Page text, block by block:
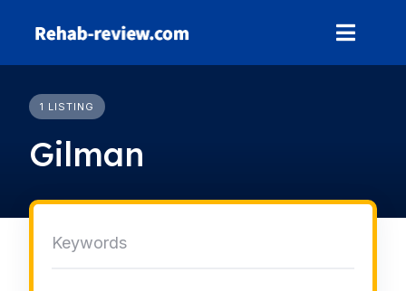
1 LISTING
Gilman